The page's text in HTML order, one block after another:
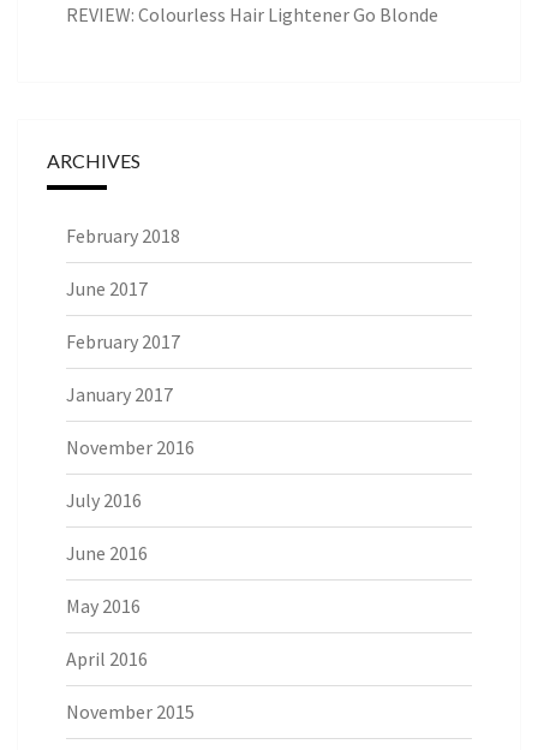
REVIEW: Colourless Hair Lightener Go Blonde
ARCHIVES
February 2018
June 2017
February 2017
January 2017
November 2016
July 2016
June 2016
May 2016
April 2016
November 2015